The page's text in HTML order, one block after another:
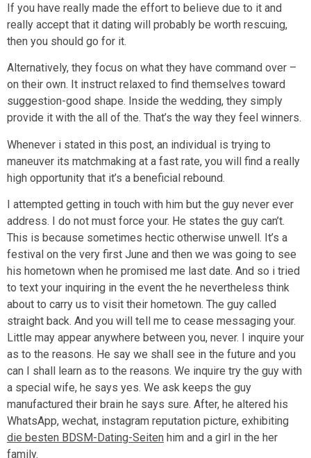
If you have really made the effort to believe due to it and
really accept that it dating will probably be worth rescuing,
then you should go for it.
Alternatively, they focus on what they have command over –
on their own. It instruct relaxed to find themselves toward
suggestion-good shape. Inside the wedding, they simply
provide it with the all of the. That’s the way they feel winners.
Whenever i stated in this post, an individual is trying to
maneuver its matchmaking at a fast rate, you will find a really
high opportunity that it’s a beneficial rebound.
I attempted getting in touch with him but the guy never ever
address. I do not must force your. He states the guy can’t.
This is because sometimes hectic otherwise unwell. It’s a
festival on the very first June and then we was going to see
his hometown when he promised me last date. And so i tried
to text your inquiring in the event the he nevertheless think
about to carry us to visit their hometown. The guy called
straight back. And you will tell me to cease messaging your.
Little may appear anywhere between you, never. I inquire your
as to the reasons. He say we shall see in the future and you
can I shall learn as to the reasons. We inquire try the guy with
a special wife, he says yes. We ask keeps the guy
manufactured their brain he says sure. After, he altered his
WhatsApp, wechat, instagram reputation picture, exhibiting
die besten BDSM-Dating-Seiten him and a girl in the her
family.